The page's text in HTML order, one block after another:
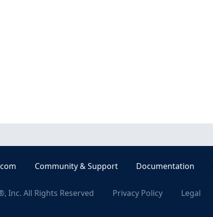
Community & Support Documentation
Inc. All Rights Reserved Privacy Policy Legal